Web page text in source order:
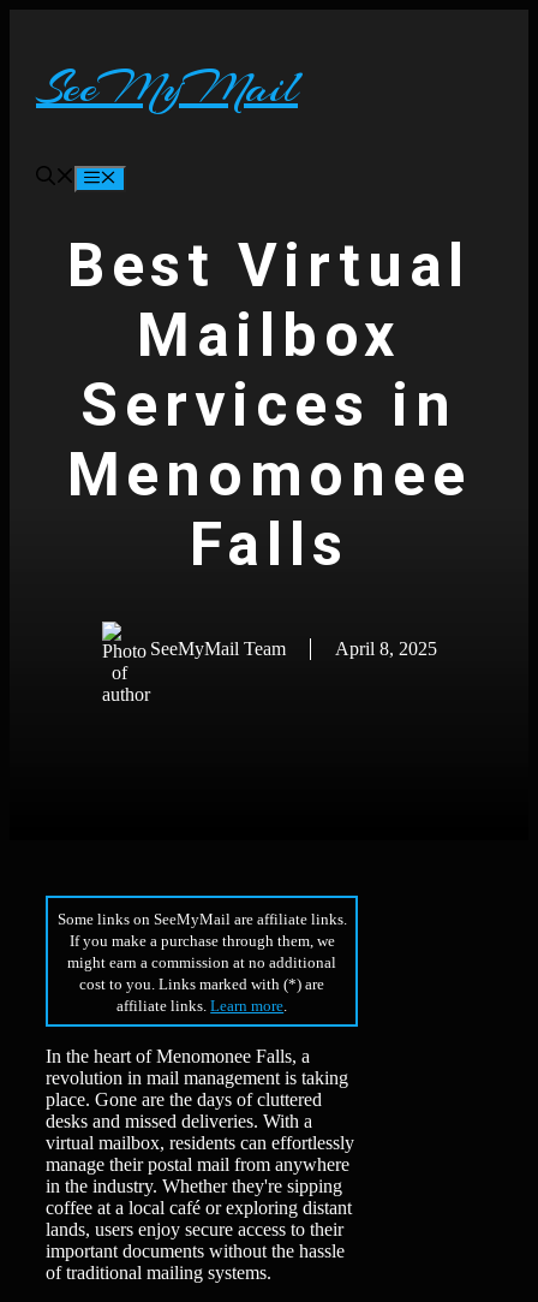
SeeMyMail
Menu
Best Virtual
Mailbox
Services in
Menomonee
Falls
SeeMyMail Team April 8, 2025
Some links on SeeMyMail are affiliate links.
If you make a purchase through them, we
might earn a commission at no additional
cost to you. Links marked with (*) are
affiliate links.Learn more
In the heart of Menomonee Falls, a
revolution in mail management is taking
place. Gone are the days of cluttered
desks and missed deliveries. With a
virtual mailbox, residents can effortlessly
manage their postal mail from anywhere
in the industry. Whether they're sipping
coffee at a local café or exploring distant
lands, users enjoy secure access to their
important documents without the hassle
of traditional mailing systems.